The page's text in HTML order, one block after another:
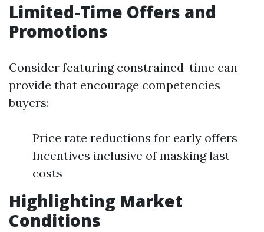
Limited-Time Offers and
Promotions
Consider featuring constrained-time can
provide that encourage competencies
buyers:
Price rate reductions for early offers
Incentives inclusive of masking last
costs
Highlighting Market
Conditions